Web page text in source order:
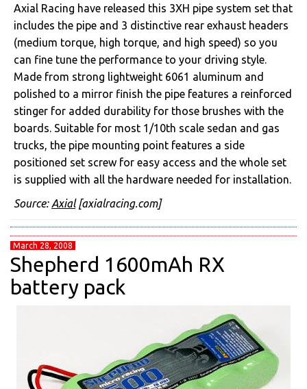
Axial Racing have released this 3XH pipe system set that
includes the pipe and 3 distinctive rear exhaust headers
(medium torque, high torque, and high speed) so you
can fine tune the performance to your driving style.
Made from strong lightweight 6061 aluminum and
polished to a mirror finish the pipe features a reinforced
stinger for added durability for those brushes with the
boards. Suitable for most 1/10th scale sedan and gas
trucks, the pipe mounting point features a side
positioned set screw for easy access and the whole set
is supplied with all the hardware needed for installation.
Source:Axial[axialracing.com]
March 28, 2008
Shepherd 1600mAh RX
battery pack